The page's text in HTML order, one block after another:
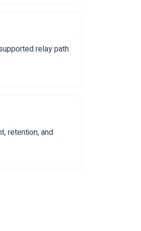
relay path
retention, and